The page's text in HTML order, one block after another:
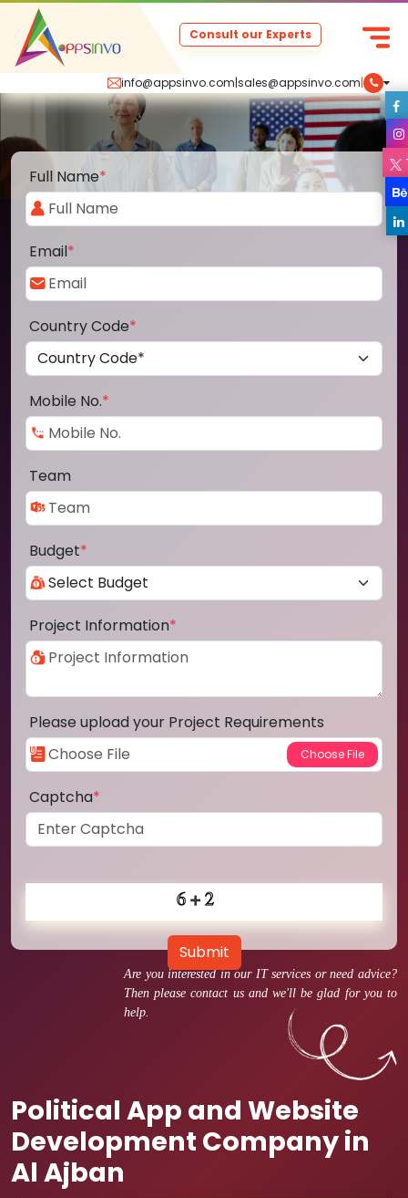
info@appsinvo.com|sales@appsinvo.com|
Consult our Experts
Are you interested in our IT services or need advice?
Then please contact us and we'll be glad for you to
help.
Political App and Website
Development Company in
Al Ajban
Full Name*
Email*
Country Code*
Mobile No.*
Team
Budget*
Project Information*
Please upload your Project Requirements
Captcha*
Submit